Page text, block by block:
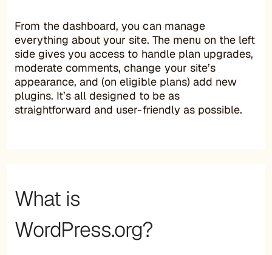
From the dashboard, you can manage
everything about your site. The menu on the left
side gives you access to handle plan upgrades,
moderate comments, change your site’s
appearance, and (on eligible plans) add new
plugins. It’s all designed to be as
straightforward and user-friendly as possible.
What is
WordPress.org?